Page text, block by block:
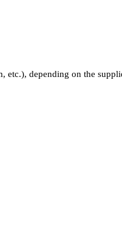
depending on the